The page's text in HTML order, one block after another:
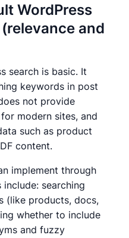
WordPress
and
search is basic. It
keywords in post
not provide
modern sites, and
such as product
content.
implement through
searching
(like products, docs,
whether to include
and fuzzy